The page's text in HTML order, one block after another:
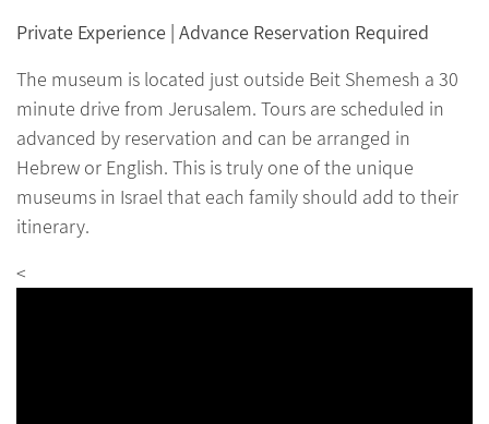
Private Experience | Advance Reservation Required
The museum is located just outside Beit Shemesh a 30
minute drive from Jerusalem. Tours are scheduled in
advanced by reservation and can be arranged in
Hebrew or English. This is truly one of the unique
museums in Israel that each family should add to their
itinerary.
<